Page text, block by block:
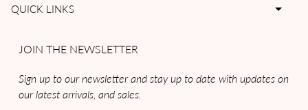
QUICK LINKS
JOIN THE NEWSLETTER
Sign up to our newsletter and stay up to date with updates on
our latest arrivals, and sales.